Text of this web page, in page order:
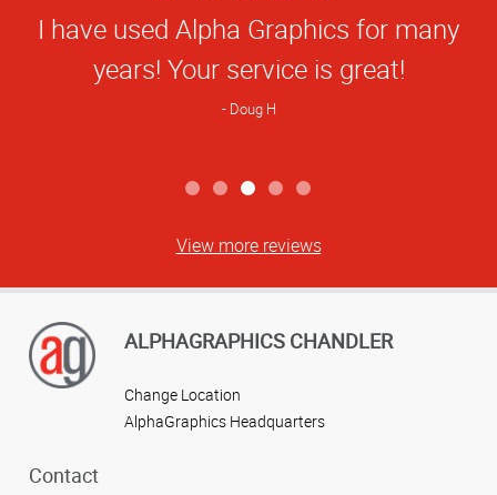
Star
Rating
I have used Alpha Graphics for many
years! Your service is great!
Doug H
View more reviews
ALPHAGRAPHICS CHANDLER
Change Location
AlphaGraphics Headquarters
Contact